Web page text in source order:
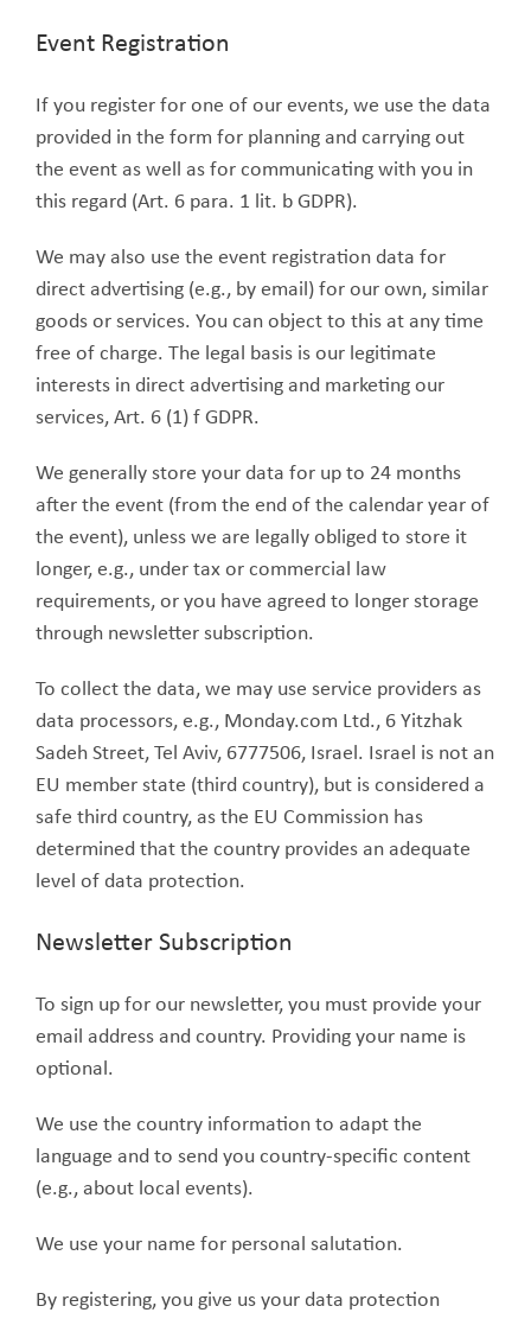
Event Registration
If you register for one of our events, we use the data
provided in the form for planning and carrying out
the event as well as for communicating with you in
this regard (Art. 6 para. 1 lit. b GDPR).
We may also use the event registration data for
direct advertising (e.g., by email) for our own, similar
goods or services. You can object to this at any time
free of charge. The legal basis is our legitimate
interests in direct advertising and marketing our
services, Art. 6 (1) f GDPR.
We generally store your data for up to 24 months
after the event (from the end of the calendar year of
the event), unless we are legally obliged to store it
longer, e.g., under tax or commercial law
requirements, or you have agreed to longer storage
through newsletter subscription.
To collect the data, we may use service providers as
data processors, e.g., Monday.com Ltd., 6 Yitzhak
Sadeh Street, Tel Aviv, 6777506, Israel. Israel is not an
EU member state (third country), but is considered a
safe third country, as the EU Commission has
determined that the country provides an adequate
level of data protection.
Newsletter Subscription
To sign up for our newsletter, you must provide your
email address and country. Providing your name is
optional.
We use the country information to adapt the
language and to send you country-specific content
(e.g., about local events).
We use your name for personal salutation.
By registering, you give us your data protection